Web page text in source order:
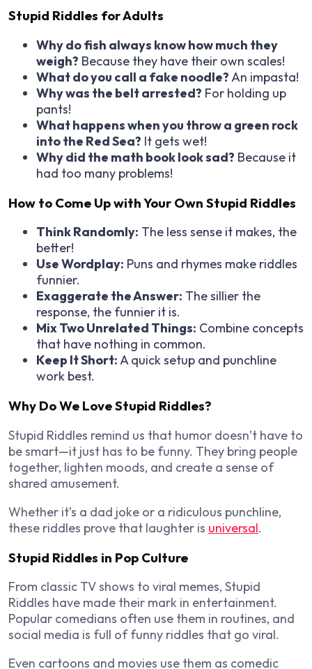
Stupid Riddles for Adults
Why do fish always know how much they
weigh? Because they have their own scales!
What do you call a fake noodle?An impasta!
Why was the belt arrested? For holding up
pants!
What happens when you throw a green rock
into the Red Sea? It gets wet!
Why did the math book look sad? Because it
had too many problems!
How to Come Up with Your Own Stupid Riddles
Think Randomly: The less sense it makes, the
better!
Use Wordplay: Puns and rhymes make riddles
funnier.
Exaggerate the Answer: The sillier the
response, the funnier it is.
Mix Two Unrelated Things: Combine concepts
that have nothing in common.
Keep It Short:A quick setup and punchline
work best.
Why Do We Love Stupid Riddles?
Stupid Riddles remind us that humor doesn’t have to
be smart—it just has to be funny. They bring people
together, lighten moods, and create a sense of
shared amusement.
Whether it’s a dad joke or a ridiculous punchline,
these riddles prove that laughter is universal.
Stupid Riddles in Pop Culture
From classic TV shows to viral memes, Stupid
Riddles have made their mark in entertainment.
Popular comedians often use them in routines, and
social media is full of funny riddles that go viral.
Even cartoons and movies use them as comedic